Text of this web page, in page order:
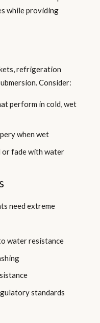
while providing
refrigeration
Consider:
perform in cold, wet
when wet
or fade with water
need extreme
water resistance
standards